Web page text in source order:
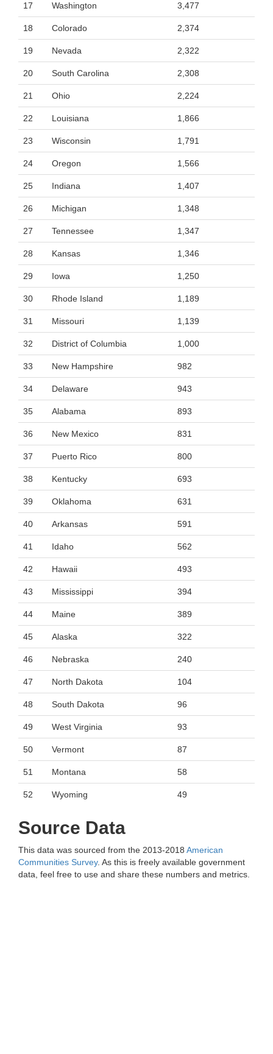
17 Washington 3,477
18 Colorado 2,374
19 Nevada 2,322
20 South Carolina 2,308
21 Ohio 2,224
22 Louisiana 1,866
23 Wisconsin 1,791
24 Oregon 1,566
25 Indiana 1,407
26 Michigan 1,348
27 Tennessee 1,347
28 Kansas 1,346
29 Iowa 1,250
30 Rhode Island 1,189
31 Missouri 1,139
32 District of Columbia 1,000
33 New Hampshire 982
34 Delaware 943
35 Alabama 893
36 New Mexico 831
37 Puerto Rico 800
38 Kentucky 693
39 Oklahoma 631
40 Arkansas 591
41 Idaho 562
42 Hawaii 493
43 Mississippi 394
44 Maine 389
45 Alaska 322
46 Nebraska 240
47 North Dakota 104
48 South Dakota 96
49 West Virginia 93
50 Vermont 87
51 Montana 58
52 Wyoming 49
Source Data
This data was sourced from the 2013-2018 American
Communities Survey. As this is freely available government
data, feel free to use and share these numbers and metrics.